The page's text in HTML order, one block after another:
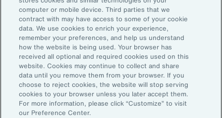
no liability for any loss incurred in any way by any person who may rely
on it. Any recipient shall be responsible for the use to which it puts this
document. This document has been compiled using information
available to us up to its date of publication and is subject to any
qualifications made in the document.
Terms of Use
The contents herein may not be reproduced, reused, reprinted or
redistributed without the expressed written consent of Aon, unless
otherwise authorized by Aon. To use information contained herein,
please write to our team.
computer or mobile device. Third parties that we
contract with may have access to some of your cookie
data. We use cookies to enrich your experience,
remember your preferences, and help us understand
how the website is being used. Your browser has
received all optional and required cookies used on this
website. Cookies may continue to collect and share
data until you remove them from your browser. If you
choose to reject cookies, the website will stop serving
cookies to your browser unless you later accept them.
For more information, please click “Customize” to visit
our Preference Center.